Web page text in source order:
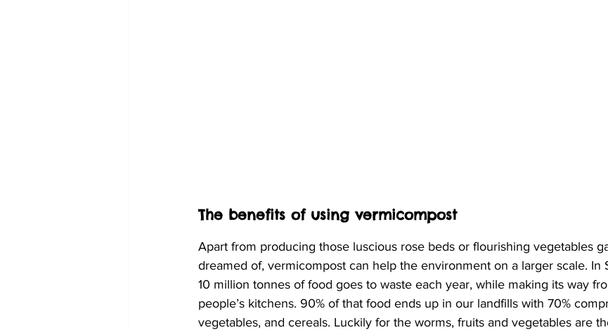
The benefits of using vermicompost
Apart from producing those luscious rose beds or flourishing vegetables
dreamed of, vermicompost can help the environment on a larger scale. In
10 million tonnes of food goes to waste each year, while making its way
people’s kitchens. 90% of that food ends up in our landfills with 70%
vegetables, and cereals. Luckily for the worms, fruits and vegetables are